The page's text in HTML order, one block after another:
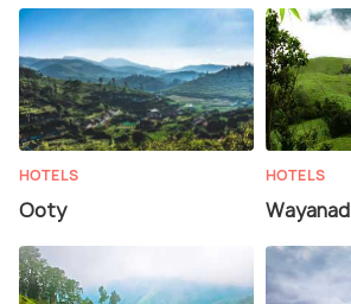
HOTELS
Ooty
HOTELS
Wayanad